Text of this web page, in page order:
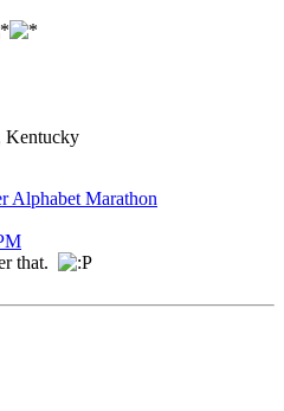
Kentucky
Alphabet Marathon
that.